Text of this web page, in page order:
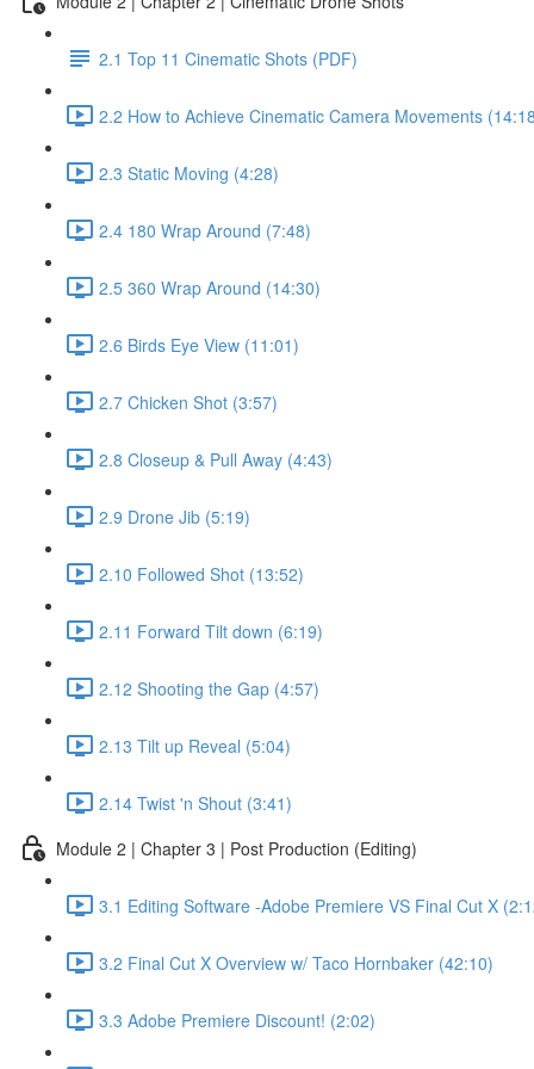
2.1 Top 11 Cinematic Shots (PDF)
2.2 How to Achieve Cinematic Camera Movements
2.3 Static Moving (4:28)
2.4 180 Wrap Around (7:48)
2.5 360 Wrap Around (14:30)
2.6 Birds Eye View (11:01)
2.7 Chicken Shot (3:57)
2.8 Closeup & Pull Away (4:43)
2.9 Drone Jib (5:19)
2.10 Followed Shot (13:52)
2.11 Forward Tilt down (6:19)
2.12 Shooting the Gap (4:57)
2.13 Tilt up Reveal (5:04)
2.14 Twist 'n Shout (3:41)
Module 2 | Chapter 3 | Post Production (Editing)
3.1 Editing Software -Adobe Premiere VS Final Cut X
3.2 Final Cut X Overview w/ Taco Hornbaker (42:10)
3.3 Adobe Premiere Discount! (2:02)